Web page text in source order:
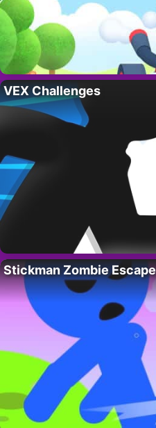
VEX Challenges
Stickman Zombie Escape